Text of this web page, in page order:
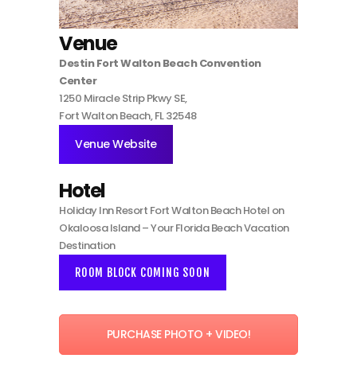
Venue
Destin Fort Walton Beach Convention
Center
1250 Miracle Strip Pkwy SE,
Fort Walton Beach, FL 32548
Venue Website
Hotel
Holiday Inn Resort Fort Walton Beach Hotel on
Okaloosa Island – Your Florida Beach Vacation
Destination
ROOM BLOCK COMING SOON
PURCHASE PHOTO + VIDEO!